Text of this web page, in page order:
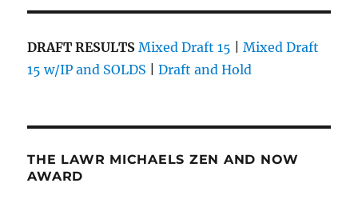
DRAFT RESULTS Mixed Draft 15 |Mixed Draft
15 w/IP and SOLDS |Draft and Hold
THE LAWR MICHAELS ZEN AND NOW
AWARD